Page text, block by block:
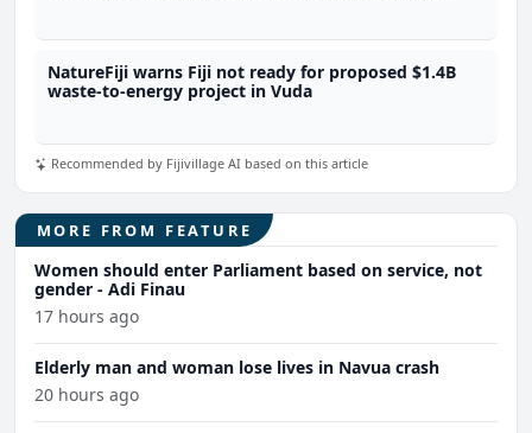
NatureFiji warns Fiji not ready for proposed $1.4B
waste-to-energy project in Vuda
Recommended by Fijivillage AI based on this article
MORE FROM FEATURE
Women should enter Parliament based on service, not
gender - Adi Finau
17 hours ago
Elderly man and woman lose lives in Navua crash
20 hours ago